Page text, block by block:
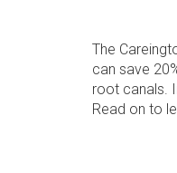
The
can save
root canals.
Read on to